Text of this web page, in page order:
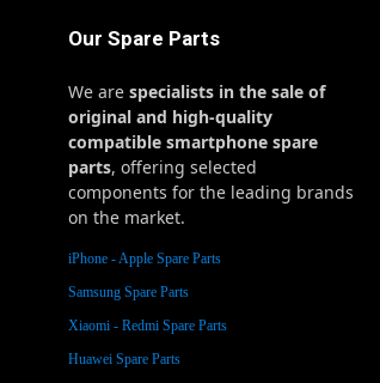
Our Spare Parts
We arespecialists in the sale of
original and high-quality
compatible smartphone spare
parts, offering selected
components for the leading brands
on the market.
iPhone - Apple Spare Parts
Samsung Spare Parts
Xiaomi - Redmi Spare Parts
Huawei Spare Parts